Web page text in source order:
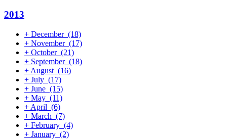
2013
+ December (18)
+ November (17)
+ October (21)
+ September (18)
+ August (16)
+ July (17)
+ June (15)
+ May (11)
+ April (6)
+ March (7)
+ February (4)
+ January (2)